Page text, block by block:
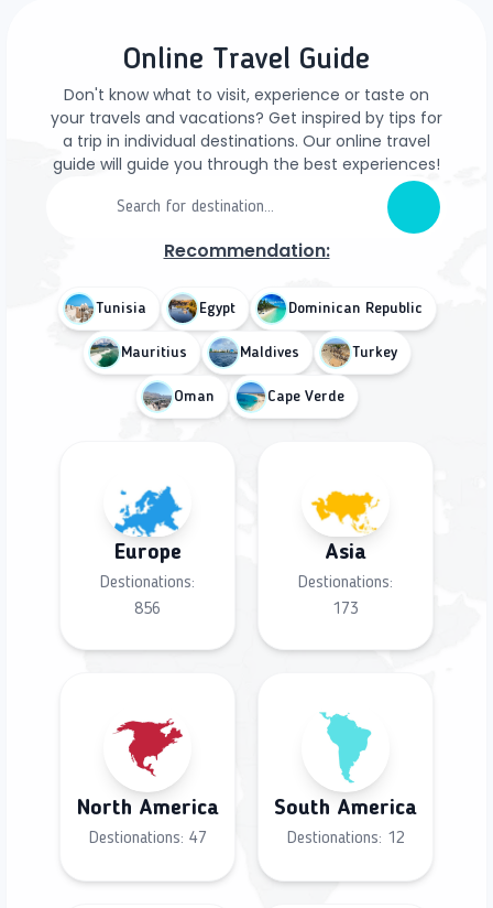
Online Travel Guide
Don't know what to visit, experience or taste on
your travels and vacations? Get inspired by tips for
a trip in individual destinations. Our online travel
guide will guide you through the best experiences!
Recommendation:
Tunisia Egypt Dominican Republic
Mauritius Maldives Turkey
Oman Cape Verde
Europe
Destionations:
856
Asia
Destionations:
173
North America
Destionations: 47
South America
Destionations: 12